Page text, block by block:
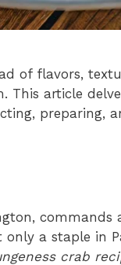
of flavors,
article
preparing,
a staple in
crab